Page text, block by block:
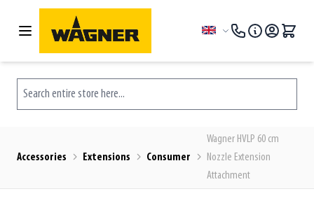
Skip to Content
Language
Search entire store here...
Accessories Extensions Consumer
Wagner HVLP 60 cm
Nozzle Extension
Attachment